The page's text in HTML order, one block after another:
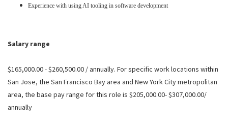
Experience with using AI tooling in software development
Salary range
$165,000.00 - $260,500.00 / annually. For specific work locations within
San Jose, the San Francisco Bay area and New York City metropolitan
area, the base pay range for this role is $205,000.00- $307,000.00/
annually